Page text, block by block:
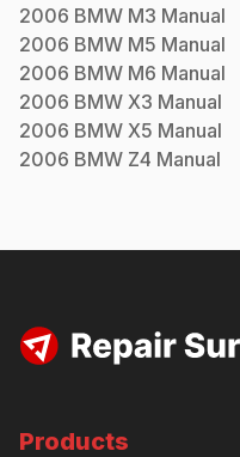
2006 BMW M3 Manual
2006 BMW M5 Manual
2006 BMW M6 Manual
2006 BMW X3 Manual
2006 BMW X5 Manual
2006 BMW Z4 Manual
Products